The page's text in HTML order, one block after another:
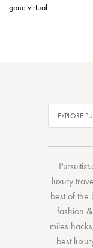
gone virtual…
luxury
best of the
fashion
miles hacks
best